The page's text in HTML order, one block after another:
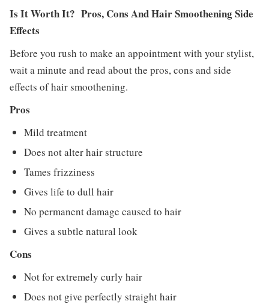
Is It Worth It? Pros, Cons And Hair Smoothening Side
Effects
Before you rush to make an appointment with your stylist,
wait a minute and read about the pros, cons and side
effects of hair smoothening.
Pros
Mild treatment
Does not alter hair structure
Tames frizziness
Gives life to dull hair
No permanent damage caused to hair
Gives a subtle natural look
Cons
Not for extremely curly hair
Does not give perfectly straight hair